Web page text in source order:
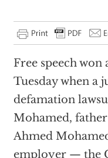
Free speech won
Tuesday when a
defamation
Mohamed,
Ahmed
employer — the